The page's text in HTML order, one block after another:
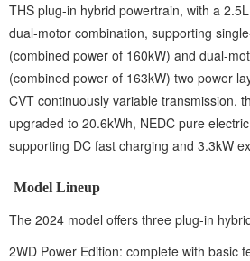
THS plug-in hybrid powertrain, with a
dual-motor combination, supporting
(combined power of 160kW) and dual-
(combined power of 163kW) two power
CVT continuously variable transmission,
upgraded to 20.6kWh, NEDC pure
supporting DC fast charging and 3.3kW
Model Lineup
The 2024 model offers three plug-in
2WD Power Edition: complete with basic